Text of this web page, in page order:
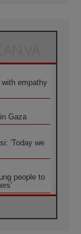
empathy
Gaza
'Today we
people to
are